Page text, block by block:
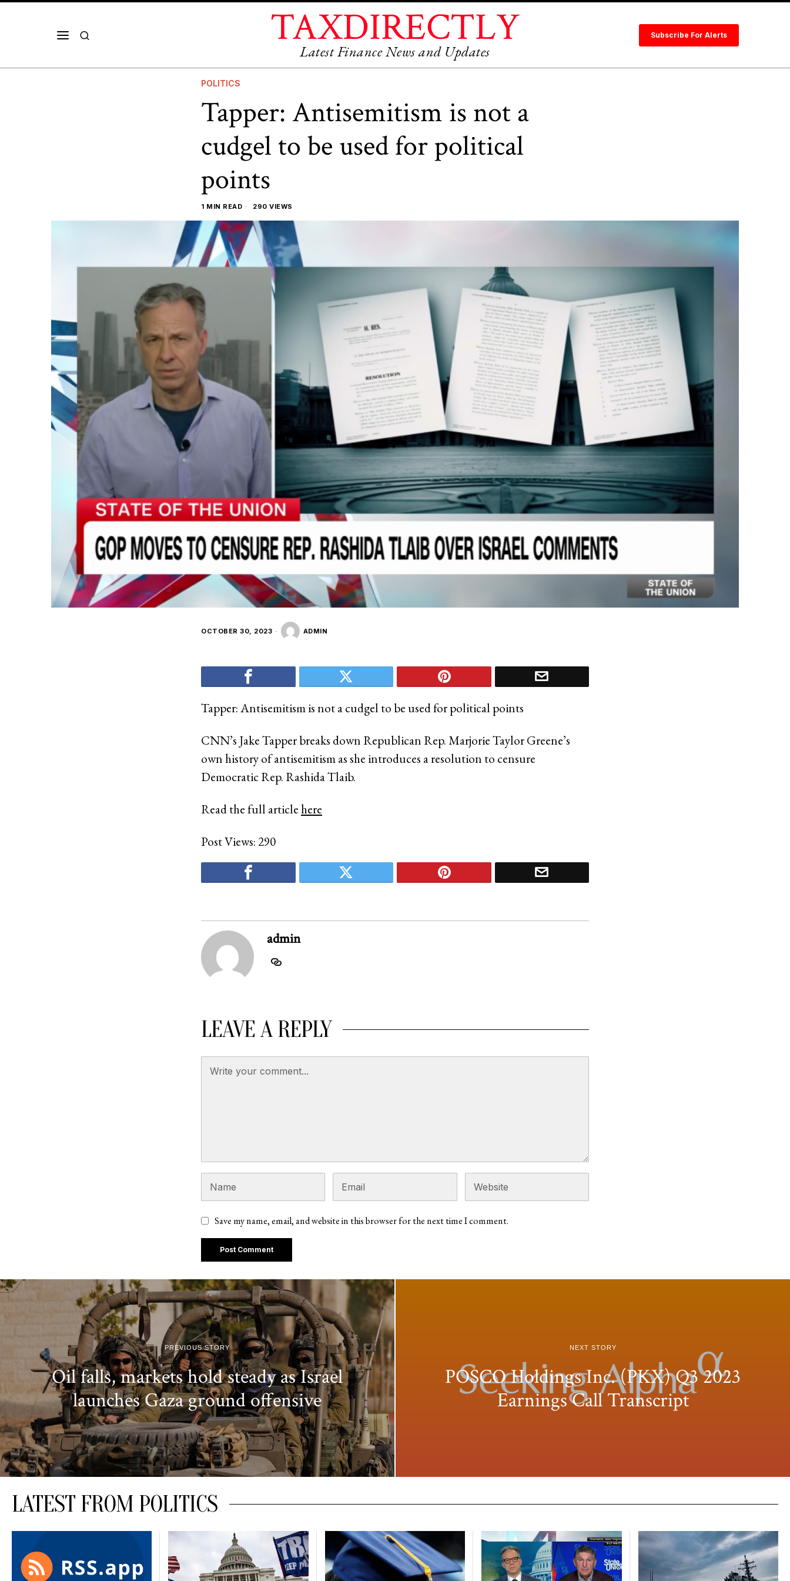
TAXDIRECTLY
Latest Finance News and Updates
Subscribe For Alerts
POLITICS
Tapper: Antisemitism is not a
cudgel to be used for political
points
1 MIN READ 290 VIEWS
OCTOBER 30, 2023 ADMIN
Tapper: Antisemitism is not a cudgel to be used for political points
CNN’s Jake Tapper breaks down Republican Rep. Marjorie Taylor Greene’s
own history of antisemitism as she introduces a resolution to censure
Democratic Rep. Rashida Tlaib.
Read the full articlehere
Post Views: 290
admin
LEAVE A REPLY
Save my name, email, and website in this browser for the next time I comment.
PREVIOUS STORY
Oil falls, markets hold steady as Israel
launches Gaza ground offensive
NEXT STORY
POSCO Holdings Inc. (PKX) Q3 2023
Earnings Call Transcript
LATEST FROM POLITICS